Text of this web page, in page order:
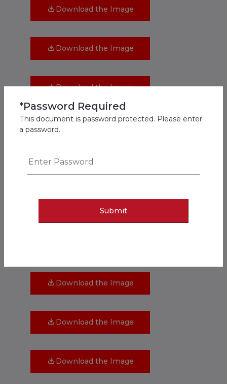
Download the Image
Download the Image
Download the Image
Download the Image
Download the Image
Download the Image
Download the Image
Download the Image
*Password Required
This document is password protected. Please enter
a password.
Submit